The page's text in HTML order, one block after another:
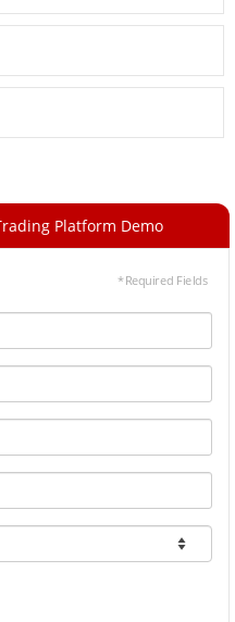
Platform Demo
*Required Fields